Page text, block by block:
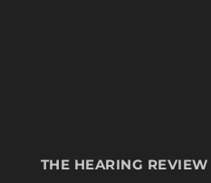
THE HEARING REVIEW